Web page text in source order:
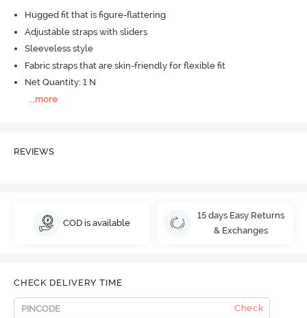
Hugged fit that is figure-flattering
Adjustable straps with sliders
Sleeveless style
Fabric straps that are skin-friendly for flexible fit
Net Quantity: 1 N
more
REVIEWS
COD is available
15 days Easy Returns
& Exchanges
CHECK DELIVERY TIME
Check